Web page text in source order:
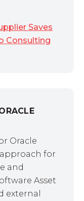
Saves
Consulting
Oracle
for
and
Asset
external